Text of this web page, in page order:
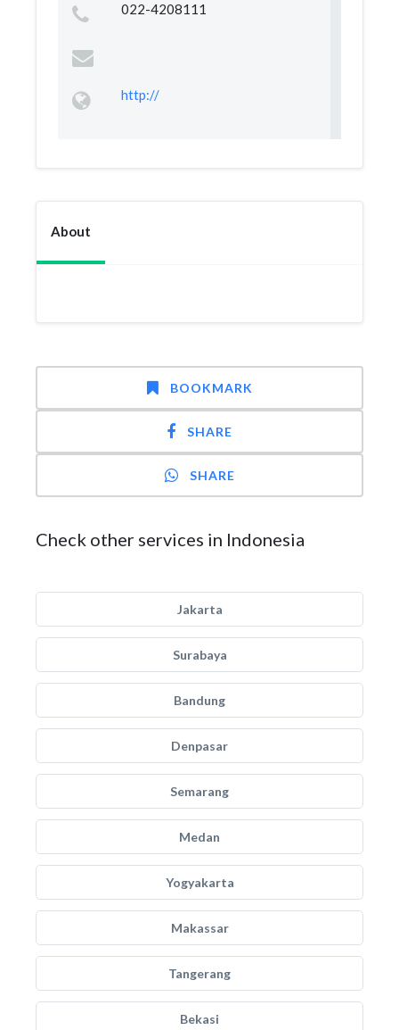
022-4208111
http://
About
BOOKMARK
SHARE
SHARE
Check other services in Indonesia
Jakarta
Surabaya
Bandung
Denpasar
Semarang
Medan
Yogyakarta
Makassar
Tangerang
Bekasi